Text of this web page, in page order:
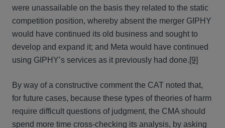
were unassailable on the basis they related to the static
competition position, whereby absent the merger GIPHY
would have continued its old business and sought to
develop and expand it; and Meta would have continued
using GIPHY’s services as it previously had done.[9]
By way of a constructive comment the CAT noted that,
for future cases, because these types of theories of harm
require difficult questions of judgment, the CMA should
spend more time cross-checking its analysis, by asking